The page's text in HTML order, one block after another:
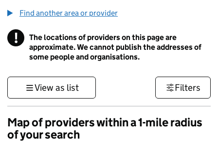
Find another area or provider
! Information
The locations of providers on this page are
approximate. We cannot publish the addresses of
some people and organisations.
View as list Filters
Map of providers within a 1-mile radius
of your search